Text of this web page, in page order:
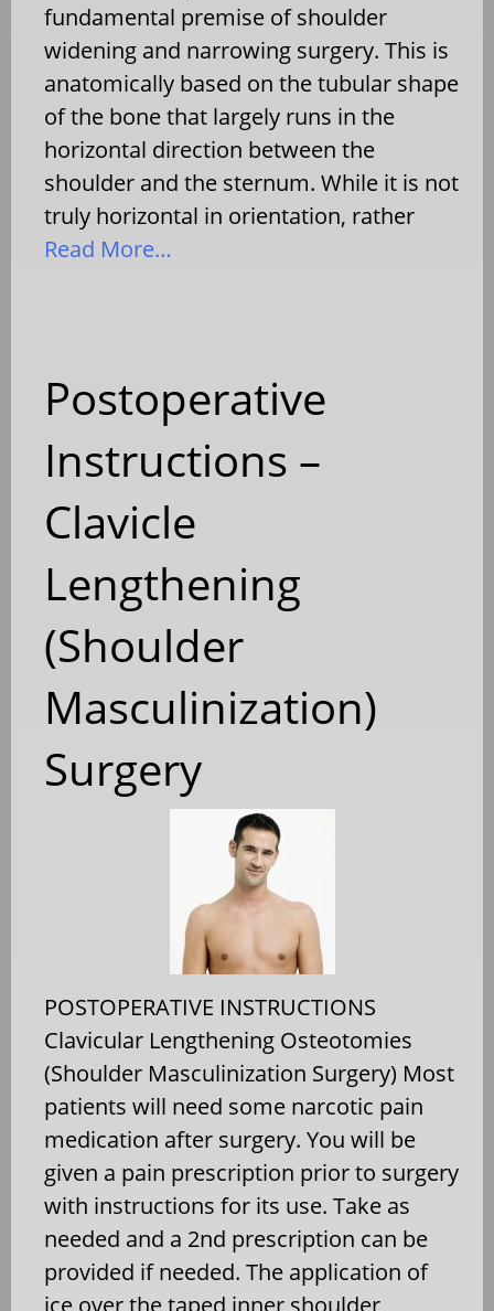
fundamental premise of shoulder
widening and narrowing surgery. This is
anatomically based on the tubular shape
of the bone that largely runs in the
horizontal direction between the
shoulder and the sternum. While it is not
truly horizontal in orientation, rather
Read More…
Postoperative
Instructions –
Clavicle
Lengthening
(Shoulder
Masculinization)
Surgery
POSTOPERATIVE INSTRUCTIONS
Clavicular Lengthening Osteotomies
(Shoulder Masculinization Surgery) Most
patients will need some narcotic pain
medication after surgery. You will be
given a pain prescription prior to surgery
with instructions for its use. Take as
needed and a 2nd prescription can be
provided if needed. The application of
ice over the taped inner shoulder